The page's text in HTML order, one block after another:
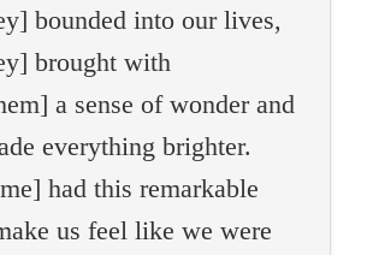
bounded into our lives,
brought with
a sense of wonder and
everything brighter.
had this remarkable
us feel like we were